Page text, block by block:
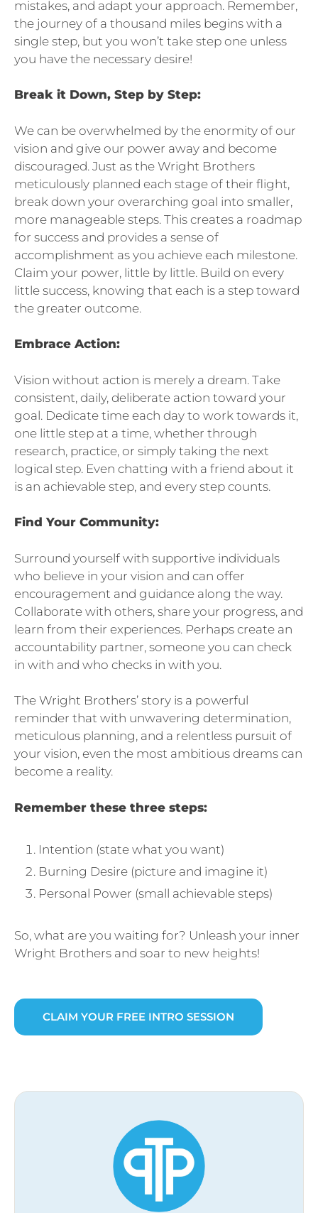
mistakes, and adapt your approach. Remember,
the journey of a thousand miles begins with a
single step, but you won’t take step one unless
you have the necessary desire!
Break it Down, Step by Step:
We can be overwhelmed by the enormity of our
vision and give our power away and become
discouraged. Just as the Wright Brothers
meticulously planned each stage of their flight,
break down your overarching goal into smaller,
more manageable steps. This creates a roadmap
for success and provides a sense of
accomplishment as you achieve each milestone.
Claim your power, little by little. Build on every
little success, knowing that each is a step toward
the greater outcome.
Embrace Action:
Vision without action is merely a dream. Take
consistent, daily, deliberate action toward your
goal. Dedicate time each day to work towards it,
one little step at a time, whether through
research, practice, or simply taking the next
logical step. Even chatting with a friend about it
is an achievable step, and every step counts.
Find Your Community:
Surround yourself with supportive individuals
who believe in your vision and can offer
encouragement and guidance along the way.
Collaborate with others, share your progress, and
learn from their experiences. Perhaps create an
accountability partner, someone you can check
in with and who checks in with you.
The Wright Brothers’ story is a powerful
reminder that with unwavering determination,
meticulous planning, and a relentless pursuit of
your vision, even the most ambitious dreams can
become a reality.
Remember these three steps:
Intention (state what you want)
Burning Desire (picture and imagine it)
Personal Power (small achievable steps)
So, what are you waiting for? Unleash your inner
Wright Brothers and soar to new heights!
CLAIM YOUR FREE INTRO SESSION